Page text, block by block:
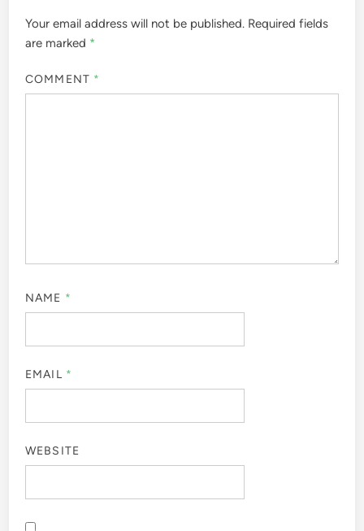
Your email address will not be published. Required fields
are marked *
COMMENT *
NAME *
EMAIL *
WEBSITE